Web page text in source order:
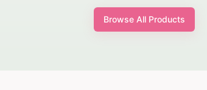
Browse All Products